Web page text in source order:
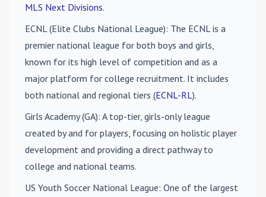
MLS Next Divisions.
ECNL (Elite Clubs National League): The ECNL is a
premier national league for both boys and girls,
known for its high level of competition and as a
major platform for college recruitment. It includes
both national and regional tiers (ECNL-RL).
Girls Academy (GA): A top-tier, girls-only league
created by and for players, focusing on holistic player
development and providing a direct pathway to
college and national teams.
US Youth Soccer National League: One of the largest